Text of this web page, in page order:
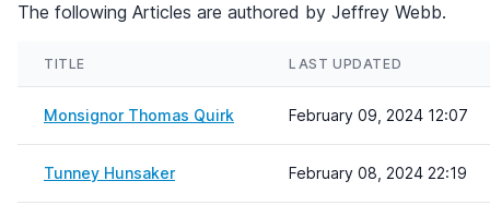
The following Articles are authored by Jeffrey Webb.
TITLE LAST UPDATED
Monsignor Thomas Quirk February 09, 2024 12:07
Tunney Hunsaker February 08, 2024 22:19